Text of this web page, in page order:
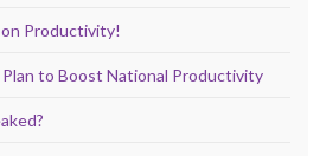
on Productivity!
to Boost National Productivity